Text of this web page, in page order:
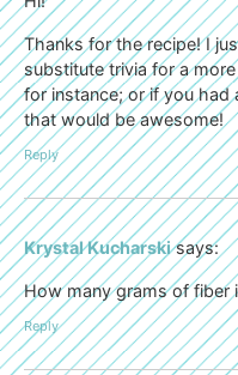
Thanks for the recipe! I
substitute trivia for a
for instance; or if you had
that would be awesome!
Reply
Krystal Kucharski says:
How many grams of fiber
Reply